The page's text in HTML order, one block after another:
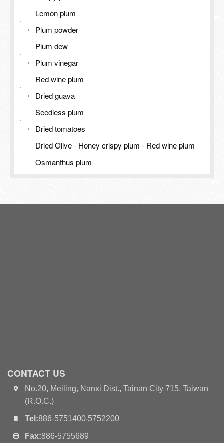
Lemon plum
Plum powder
Plum dew
Plum vinegar
Red wine plum
Dried guava
Seedless plum
Dried tomatoes
Dried Olive - Honey crispy plum - Red wine plum
Osmanthus plum
CONTACT US
No.20, Meiling, Nanxi Dist., Tainan City 715, Taiwan
(R.O.C.)
Tel:886-5751400‧5752200
Fax:886-5755689